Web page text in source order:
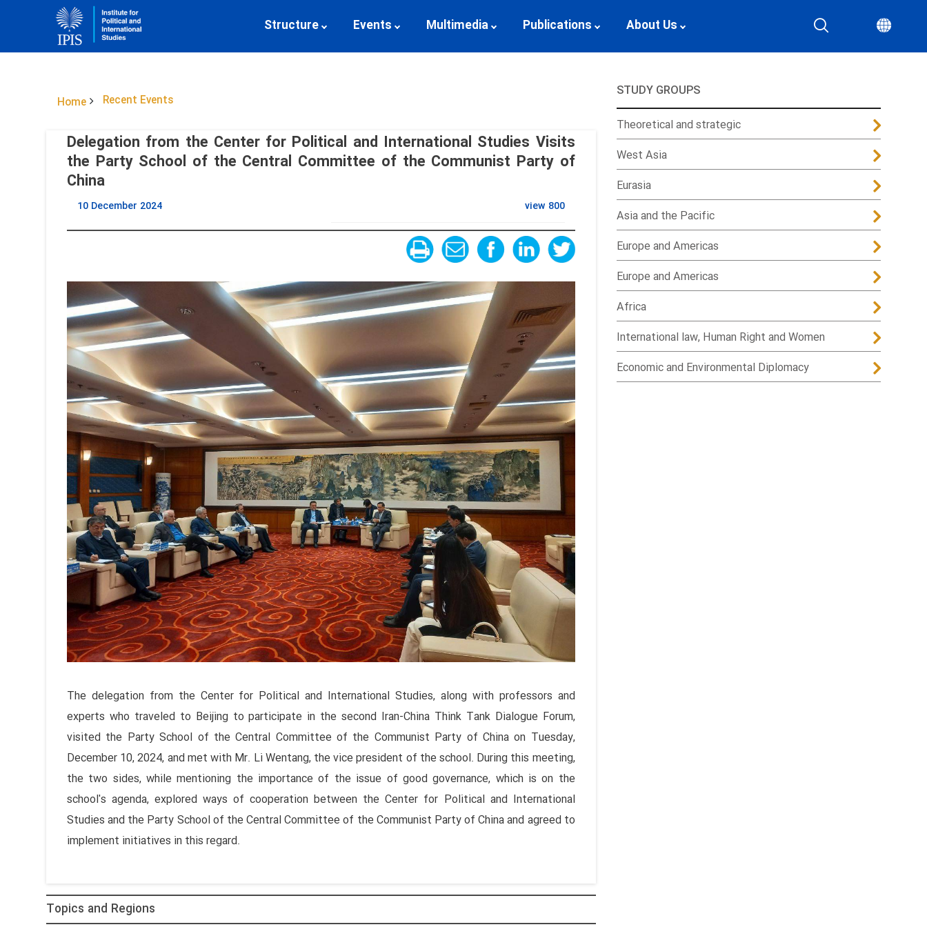
Structure Events Multimedia Publications About Us
Home Recent Events
Delegation from the Center for Political and International Studies Visits
the Party School of the Central Committee of the Communist Party of
China
10 December 2024 view 800
The delegation from the Center for Political and International Studies, along with professors and
experts who traveled to Beijing to participate in the second Iran-China Think Tank Dialogue Forum,
visited the Party School of the Central Committee of the Communist Party of China on Tuesday,
December 10, 2024, and met with Mr. Li Wentang, the vice president of the school. During this meeting,
the two sides, while mentioning the importance of the issue of good governance, which is on the
school's agenda, explored ways of cooperation between the Center for Political and International
Studies and the Party School of the Central Committee of the Communist Party of China and agreed to
implement initiatives in this regard.
Topics and Regions
STUDY GROUPS
Theoretical and strategic
West Asia
Eurasia
Asia and the Pacific
Europe and Americas
Europe and Americas
Africa
International law, Human Right and Women
Economic and Environmental Diplomacy